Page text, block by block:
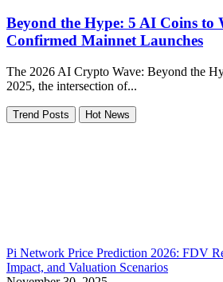
Beyond the Hype: 5 AI Coins to
Confirmed Mainnet Launches
The 2026 AI Crypto Wave: Beyond the
2025, the intersection of...
Trend Posts Hot News
Pi Network Price Prediction 2026: FDV
Impact, and Valuation Scenarios